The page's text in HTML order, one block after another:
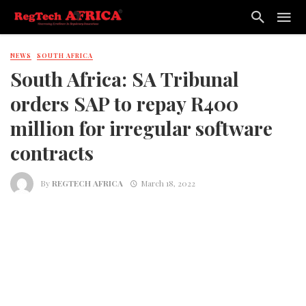
NEWS SOUTH AFRICA
South Africa: SA Tribunal
orders SAP to repay R400
million for irregular software
contracts
ByREGTECH AFRICA March 18, 2022